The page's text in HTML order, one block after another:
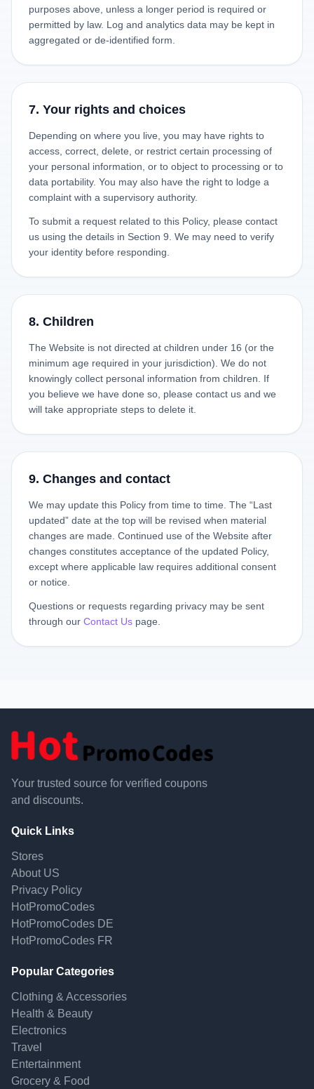
purposes above, unless a longer period is required or
permitted by law. Log and analytics data may be kept in
aggregated or de-identified form.
7. Your rights and choices
Depending on where you live, you may have rights to
access, correct, delete, or restrict certain processing of
your personal information, or to object to processing or to
data portability. You may also have the right to lodge a
complaint with a supervisory authority.
To submit a request related to this Policy, please contact
us using the details in Section 9. We may need to verify
your identity before responding.
8. Children
The Website is not directed at children under 16 (or the
minimum age required in your jurisdiction). We do not
knowingly collect personal information from children. If
you believe we have done so, please contact us and we
will take appropriate steps to delete it.
9. Changes and contact
We may update this Policy from time to time. The “Last
updated” date at the top will be revised when material
changes are made. Continued use of the Website after
changes constitutes acceptance of the updated Policy,
except where applicable law requires additional consent
or notice.
Questions or requests regarding privacy may be sent
through our Contact Us page.
Your trusted source for verified coupons
and discounts.
Quick Links
Stores
About US
Privacy Policy
HotPromoCodes
HotPromoCodes DE
HotPromoCodes FR
Popular Categories
Clothing & Accessories
Health & Beauty
Electronics
Travel
Entertainment
Grocery & Food